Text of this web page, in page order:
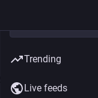
Trending
Live feeds